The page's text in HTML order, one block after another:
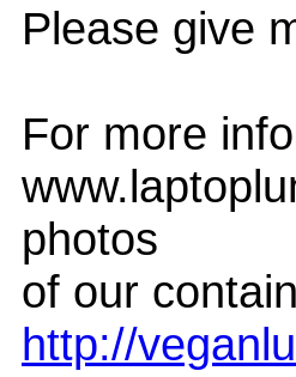
Please give
For more
photos
of our
http://